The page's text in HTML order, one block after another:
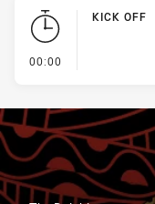
00:00
KICK OFF